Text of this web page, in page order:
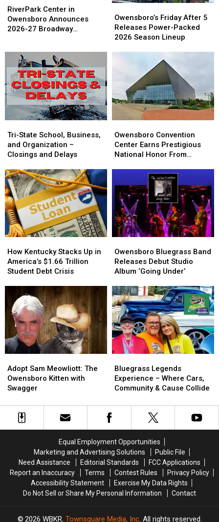
Center
in
Owensboro
Broadway
Schedule
RiverPark Center in
Owensboro Announces
2026-27 Broadway
Center
in
Owensboro
Broadway
Schedule
Friday
After
5
Season
Lineup
Owensboro’s Friday After 5
Releases Power-Packed
2026 Season Lineup
Friday
After
5
Season
Lineup
State
School,
Business,
Organization
–
Closings
and
Delays
Tri-State School, Business,
and Organization –
Closings and Delays
State
School,
Business,
Organization
–
Closings
and
Delays
Convention
Center
Earns
Honor
From
ConventionSouth
Owensboro Convention
Center Earns Prestigious
National Honor From
Convention
Center
Earns
Honor
From
ConventionSouth
Kentucky
Stacks
Up
America’s
$1.66
Trillion
Student
Debt
Crisis
How Kentucky Stacks Up in
America’s $1.66 Trillion
Student Debt Crisis
Kentucky
Stacks
Up
America’s
$1.66
Trillion
Student
Debt
Crisis
Bluegrass
Band
Releases
Studio
Album
‘Going
Under’
Owensboro Bluegrass Band
Releases Debut Studio
Album ‘Going Under’
Bluegrass
Band
Releases
Studio
Album
‘Going
Under’
Sam
Meowliott:
The
Kitten
Adopt Sam Meowliott: The
Owensboro Kitten with
Swagger
Sam
Meowliott:
The
Kitten
with
Legends
Experience
–
Cars,
Community
Collide
Bluegrass Legends
Experience – Where Cars,
Community & Cause Collide
Legends
Experience
–
Cars,
Community
Collide
Equal Employment Opportunities
Marketing and Advertising Solutions
Public File
Need Assistance
Editorial Standards
FCC Applications
Report an Inaccuracy
Terms Contest Rules
Privacy Policy
Accessibility Statement
Exercise My Data Rights
Do Not Sell or Share My Personal Information
Contact
2026 WBKR, Townsquare Media, Inc. All rights reserved.